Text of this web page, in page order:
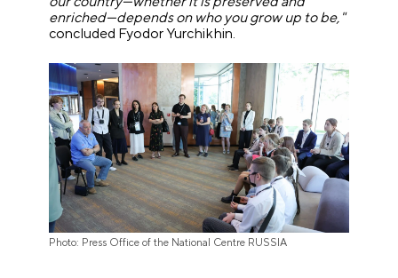
enriched—depends on who you grow up to be,"
concluded Fyodor Yurchikhin.
Photo: Press Office of the National Centre RUSSIA